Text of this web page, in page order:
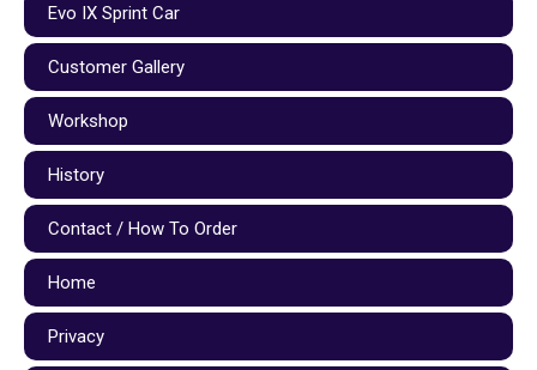
Evo IX Sprint Car
Customer Gallery
Workshop
History
Contact / How To Order
Home
Privacy